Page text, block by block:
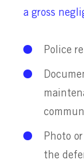
a gross
Police
Photo
the